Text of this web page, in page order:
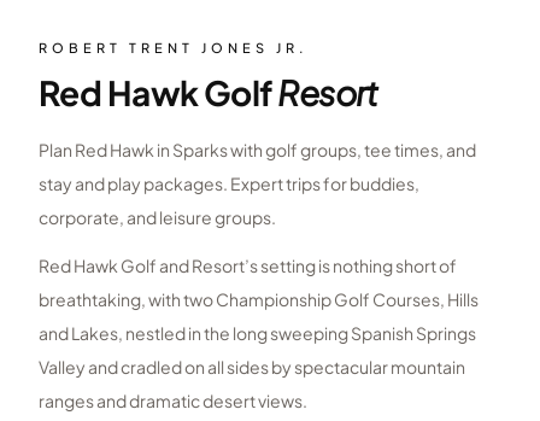
ROBERT TRENT JONES JR.
Red Hawk GolfResort
Plan Red Hawk in Sparks with golf groups, tee times, and
stay and play packages. Expert trips for buddies,
corporate, and leisure groups.
Red Hawk Golf and Resort’s setting is nothing short of
breathtaking, with two Championship Golf Courses, Hills
and Lakes, nestled in the long sweeping Spanish Springs
Valley and cradled on all sides by spectacular mountain
ranges and dramatic desert views.